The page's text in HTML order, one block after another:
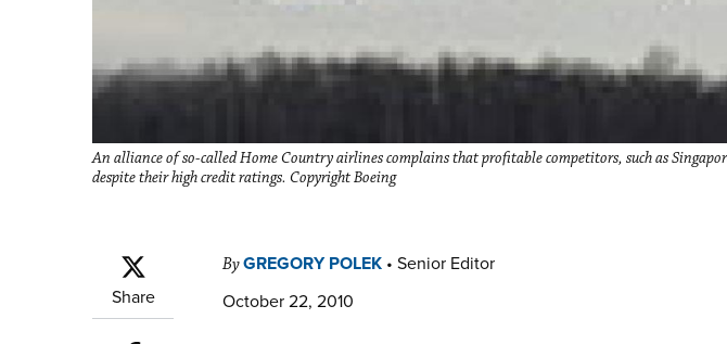
An alliance of so-called Home Country airlines complains that profitable competitors, such as
despite their high credit ratings. Copyright Boeing
Share
ByGREGORY POLEK • Senior Editor
October 22, 2010